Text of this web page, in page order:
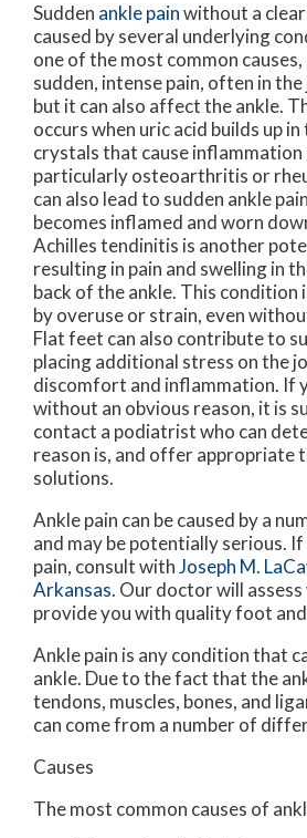
Sudden ankle painwithout a
caused by several underlying
one of the most common
sudden, intense pain, often in
but it can also affect the ankle.
occurs when uric acid builds up
crystals that cause
particularly osteoarthritis or
can also lead to sudden ankle
becomes inflamed and worn
Achilles tendinitis is another
resulting in pain and swelling in
back of the ankle. This
by overuse or strain, even
Flat feet can also contribute to
placing additional stress on the
discomfort and inflammation. If
without an obvious reason, it is
contact a podiatrist who can
reason is, and offer appropriate
solutions.
Ankle pain can be caused by a
and may be potentially serious.
pain, consult withJoseph M.
Arkansas. Our doctorwill
provide you with quality foot
Ankle pain is any condition that
ankle. Due to the fact that the
tendons, muscles, bones, and
can come from a number of
Causes
The most common causes of